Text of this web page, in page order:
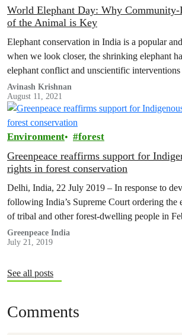
World Elephant Day: Why Community-
of the Animal is Key
Elephant conservation in India is a popular
when we look closer, the shrinking elephant
elephant conflict and unscientific
concerning.
Avinash Krishnan
August 11, 2021
Environment forest
Greenpeace reaffirms support for
rights in forest conservation
Delhi, India, 22 July 2019 – In response to
following India’s Supreme Court ordering
of tribal and other forest-dwelling people in
Greenpeace reaffirms…
Greenpeace India
July 21, 2019
See all posts
Comments